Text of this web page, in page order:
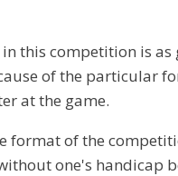
this competition is
of the particular
at the game.
of the
one's handicap